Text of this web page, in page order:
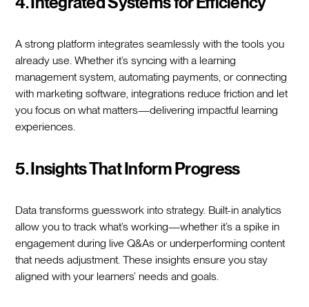
A strong platform integrates seamlessly with the tools you
already use. Whether it’s syncing with a learning
management system, automating payments, or connecting
with marketing software, integrations reduce friction and let
you focus on what matters—delivering impactful learning
experiences.
5. Insights That Inform Progress
Data transforms guesswork into strategy. Built-in analytics
allow you to track what’s working—whether it’s a spike in
engagement during live Q&As or underperforming content
that needs adjustment. These insights ensure you stay
aligned with your learners’ needs and goals.